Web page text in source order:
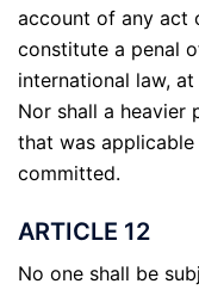
account of any act
constitute a penal
international law,
Nor shall a heavier
that was
committed.
ARTICLE 12
No one shall be